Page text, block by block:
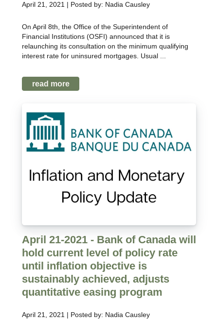
April 21, 2021 | Posted by: Nadia Causley
On April 8th, the Office of the Superintendent of
Financial Institutions (OSFI) announced that it is
relaunching its consultation on the minimum qualifying
interest rate for uninsured mortgages. Usual ...
read more
April 21-2021 - Bank of Canada will
hold current level of policy rate
until inflation objective is
sustainably achieved, adjusts
quantitative easing program
April 21, 2021 | Posted by: Nadia Causley